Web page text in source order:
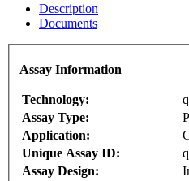
Description
Documents
Assay Information
Technology:
Assay Type:
Application:
Unique Assay ID:
Assay Design: